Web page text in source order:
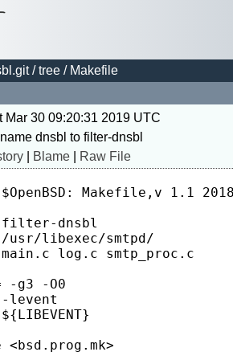
/tree / Makefile
Mar 30 09:20:31 2019 UTC
Blame Raw File